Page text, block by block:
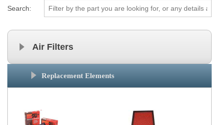
Performance Brakes
Interior Styling
Exterior Styling
Transmission
Search:
Air Filters
Replacement Elements